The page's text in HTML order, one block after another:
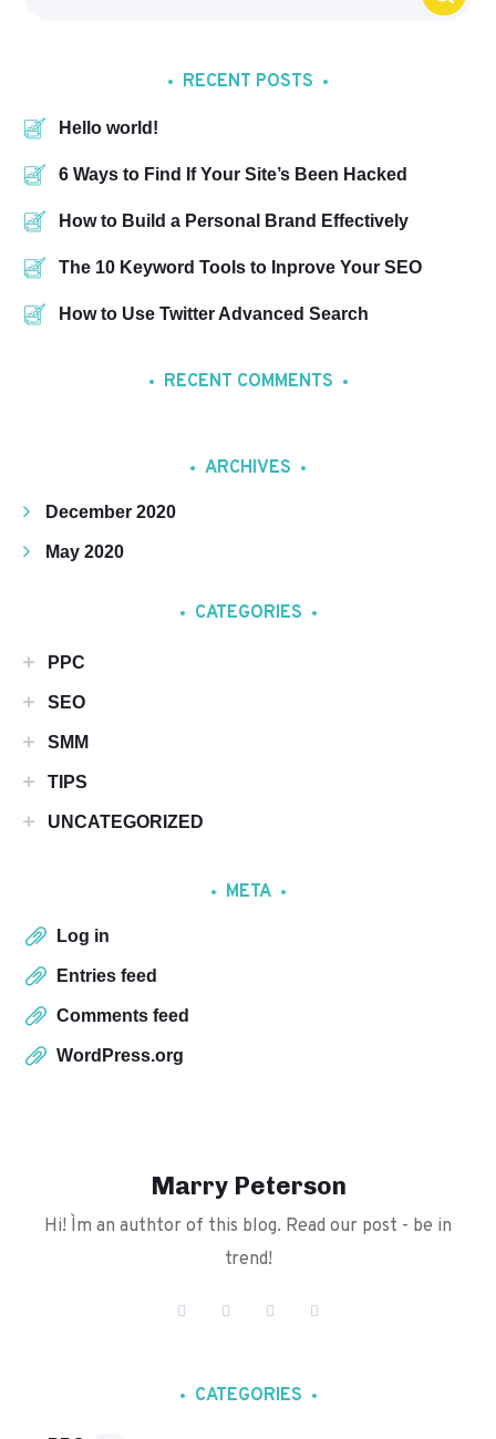
RECENT POSTS
Hello world!
6 Ways to Find If Your Site’s Been Hacked
How to Build a Personal Brand Effectively
The 10 Keyword Tools to Inprove Your SEO
How to Use Twitter Advanced Search
RECENT COMMENTS
ARCHIVES
December 2020
May 2020
CATEGORIES
PPC
SEO
SMM
TIPS
UNCATEGORIZED
META
Log in
Entries feed
Comments feed
WordPress.org
Marry Peterson
Hi! I`m an authtor of this blog. Read our post - be in
trend!
CATEGORIES